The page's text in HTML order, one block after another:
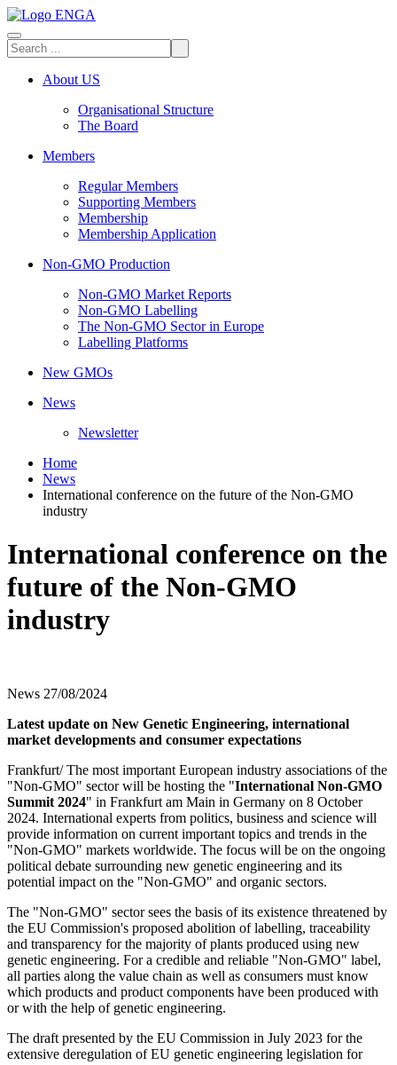
About US
Organisational Structure
The Board
Members
Regular Members
Supporting Members
Membership
Membership Application
Non-GMO Production
Non-GMO Market Reports
Non-GMO Labelling
The Non-GMO Sector in Europe
Labelling Platforms
New GMOs
News
Newsletter
Home
News
International conference on the future of the Non-GMO
industry
International conference on the
future of the Non-GMO
industry
News 27/08/2024
Latest update on New Genetic Engineering, international
market developments and consumer expectations
Frankfurt/ The most important European industry associations of the
"Non-GMO" sector will be hosting the "International Non-GMO
Summit 2024" in Frankfurt am Main in Germany on 8 October
2024. International experts from politics, business and science will
provide information on current important topics and trends in the
"Non-GMO" markets worldwide. The focus will be on the ongoing
political debate surrounding new genetic engineering and its
potential impact on the "Non-GMO" and organic sectors.
The "Non-GMO" sector sees the basis of its existence threatened by
the EU Commission's proposed abolition of labelling, traceability
and transparency for the majority of plants produced using new
genetic engineering. For a credible and reliable "Non-GMO" label,
all parties along the value chain as well as consumers must know
which products and product components have been produced with
or with the help of genetic engineering.
The draft presented by the EU Commission in July 2023 for the
extensive deregulation of EU genetic engineering legislation for